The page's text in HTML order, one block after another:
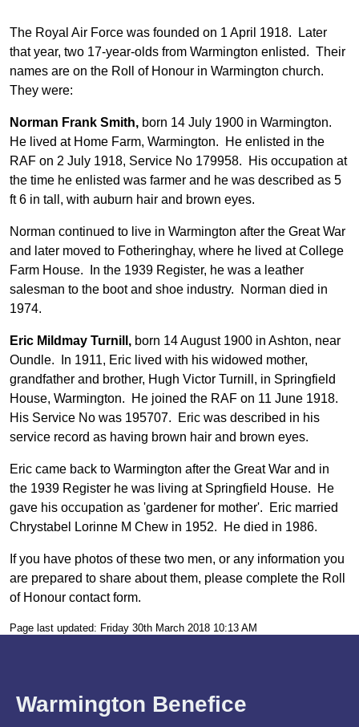
The Royal Air Force was founded on 1 April 1918. Later
that year, two 17-year-olds from Warmington enlisted. Their
names are on the Roll of Honour in Warmington church.
They were:
Norman Frank Smith, born 14 July 1900 in Warmington.
He lived at Home Farm, Warmington. He enlisted in the
RAF on 2 July 1918, Service No 179958. His occupation at
the time he enlisted was farmer and he was described as 5
ft 6 in tall, with auburn hair and brown eyes.
Norman continued to live in Warmington after the Great War
and later moved to Fotheringhay, where he lived at College
Farm House. In the 1939 Register, he was a leather
salesman to the boot and shoe industry. Norman died in
1974.
Eric Mildmay Turnill, born 14 August 1900 in Ashton, near
Oundle. In 1911, Eric lived with his widowed mother,
grandfather and brother, Hugh Victor Turnill, in Springfield
House, Warmington. He joined the RAF on 11 June 1918.
His Service No was 195707. Eric was described in his
service record as having brown hair and brown eyes.
Eric came back to Warmington after the Great War and in
the 1939 Register he was living at Springfield House. He
gave his occupation as 'gardener for mother'. Eric married
Chrystabel Lorinne M Chew in 1952. He died in 1986.
If you have photos of these two men, or any information you
are prepared to share about them, please complete the Roll
of Honour contact form.
Page last updated: Friday 30th March 2018 10:13 AM
Warmington Benefice